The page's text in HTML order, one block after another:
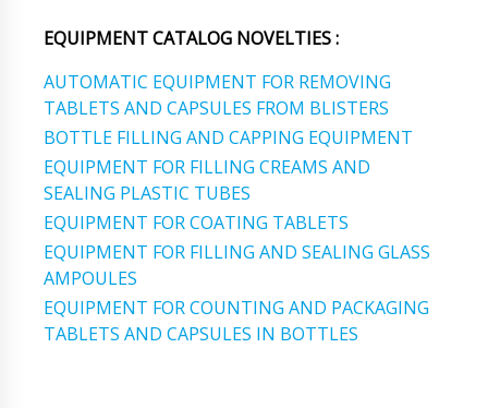
EQUIPMENT CATALOG NOVELTIES :
AUTOMATIC EQUIPMENT FOR REMOVING
TABLETS AND CAPSULES FROM BLISTERS
BOTTLE FILLING AND CAPPING EQUIPMENT
EQUIPMENT FOR FILLING CREAMS AND
SEALING PLASTIC TUBES
EQUIPMENT FOR COATING TABLETS
EQUIPMENT FOR FILLING AND SEALING GLASS
AMPOULES
EQUIPMENT FOR COUNTING AND PACKAGING
TABLETS AND CAPSULES IN BOTTLES